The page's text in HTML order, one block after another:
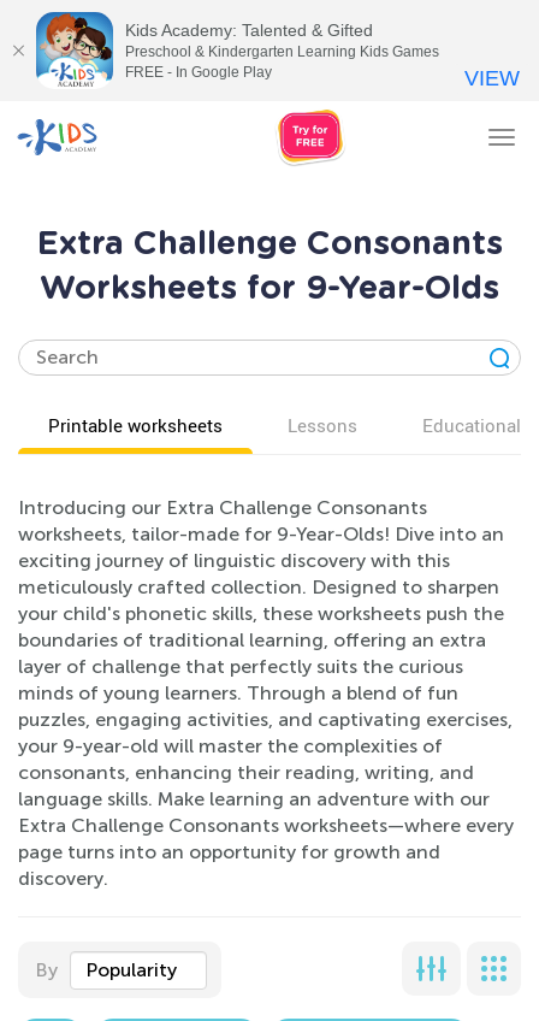
Extra Challenge Consonants
Worksheets for 9-Year-Olds
Printable worksheets Lessons Educational
Introducing our Extra Challenge Consonants
worksheets, tailor-made for 9-Year-Olds! Dive into an
exciting journey of linguistic discovery with this
meticulously crafted collection. Designed to sharpen
your child's phonetic skills, these worksheets push the
boundaries of traditional learning, offering an extra
layer of challenge that perfectly suits the curious
minds of young learners. Through a blend of fun
puzzles, engaging activities, and captivating exercises,
your 9-year-old will master the complexities of
consonants, enhancing their reading, writing, and
language skills. Make learning an adventure with our
Extra Challenge Consonants worksheets—where every
page turns into an opportunity for growth and
discovery.
By Popularity
Kids Academy: Talented & Gifted
Preschool & Kindergarten Learning Kids Games
FREE - In Google Play
VIEW